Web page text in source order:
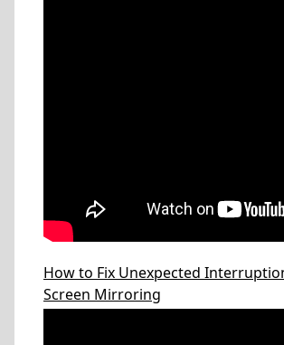
How to Fix Unexpected
Screen Mirroring